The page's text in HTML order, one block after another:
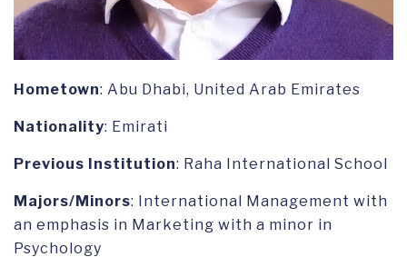
Hometown: Abu Dhabi, United Arab Emirates
Nationality: Emirati
Previous Institution: Raha International School
Majors/Minors: International Management with
an emphasis in Marketing with a minor in
Psychology